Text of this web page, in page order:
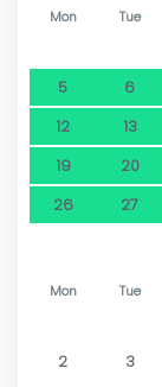
Mon Tue
5
6
12
13
19
20
26
27
Mon Tue
2
3